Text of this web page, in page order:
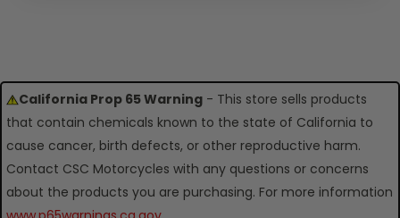
California Prop 65 Warning - This store sells products
that contain chemicals known to the state of California to
cause cancer, birth defects, or other reproductive harm.
Contact CSC Motorcycles with any questions or concerns
about the products you are purchasing. For more information